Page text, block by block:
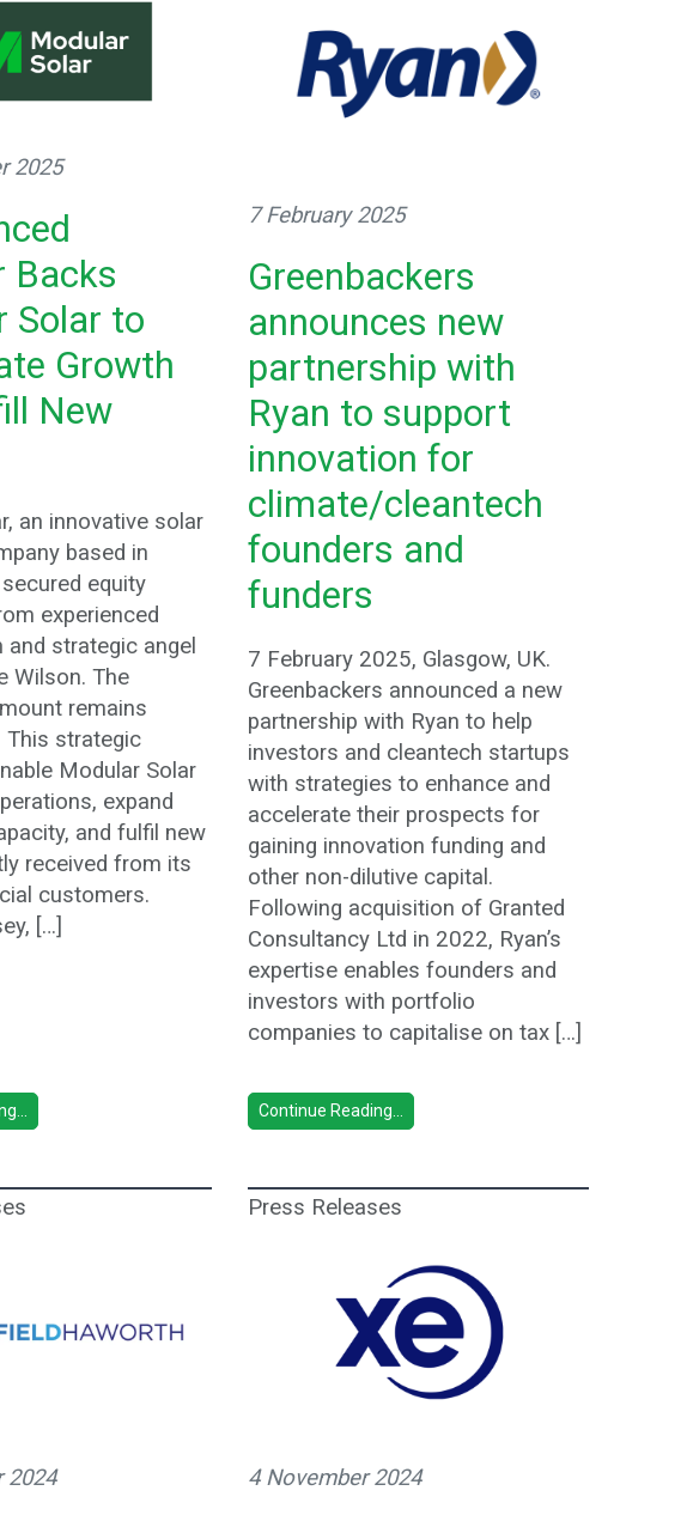
2025
Backs
Solar to
Growth
New
an innovative solar
based in
equity
experienced
and strategic angel
Wilson. The
remains
strategic
Modular Solar
expand
and fulfil new
received from its
customers.
[…]
7 February 2025
Greenbackers
announces new
partnership with
Ryan to support
innovation for
climate/cleantech
founders and
funders
7 February 2025, Glasgow, UK.
Greenbackers announced a new
partnership with Ryan to help
investors and cleantech startups
with strategies to enhance and
accelerate their prospects for
gaining innovation funding and
other non-dilutive capital.
Following acquisition of Granted
Consultancy Ltd in 2022, Ryan’s
expertise enables founders and
investors with portfolio
companies to capitalise on tax […]
Continue Reading...
2024
Press Releases
4 November 2024